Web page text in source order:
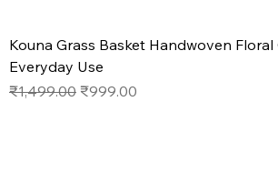
Kouna Grass Basket Handwoven
Everyday Use
Regular Price
₹1,499.00 Sale Price
₹999.00